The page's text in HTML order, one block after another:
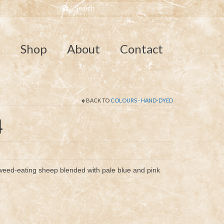
Search
for:
Shop About Contact
BACK TO COLOURS - HAND-DYED
eating sheep blended with pale blue and pink